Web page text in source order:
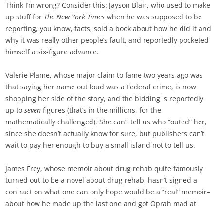
Think I’m wrong? Consider this: Jayson Blair, who used to make
up stuff for The New York Times when he was supposed to be
reporting, you know, facts, sold a book about how he did it and
why it was really other people’s fault, and reportedly pocketed
himself a six-figure advance.
Valerie Plame, whose major claim to fame two years ago was
that saying her name out loud was a Federal crime, is now
shopping her side of the story, and the bidding is reportedly
up toseven figures (that’s in the millions, for the
mathematically challenged). She can’t tell us who “outed” her,
since she doesn’t actually know for sure, but publishers can’t
wait to pay her enough to buy a small island not to tell us.
James Frey, whose memoir about drug rehab quite famously
turned out to be a novel about drug rehab, hasn’t signed a
contract on what one can only hope would be a “real” memoir–
about how he made up the last one and got Oprah mad at